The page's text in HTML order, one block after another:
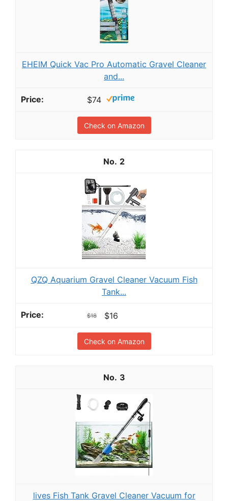
EHEIM Quick Vac Pro Automatic Gravel Cleaner
and...
$74
Check on Amazon
2
QZQ Aquarium Gravel Cleaner Vacuum Fish
Tank...
$18 $16
Check on Amazon
3
lives Fish Tank Gravel Cleaner Vacuum for